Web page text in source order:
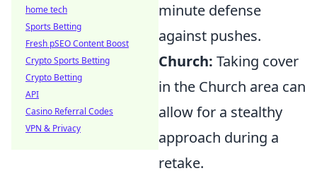
minute defense
against pushes.
Church: Taking cover
in the Church area can
allow for a stealthy
approach during a
retake.
home tech
Sports Betting
Fresh pSEO Content Boost
Crypto Sports Betting
Crypto Betting
API
Casino Referral Codes
VPN & Privacy